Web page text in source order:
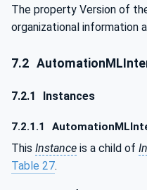
The property Version of
organizational information
7.2
7.2.1 Instances
7.2.1.1
This Instance is a child of
Table 27.